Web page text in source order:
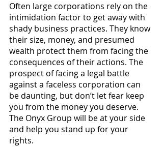
Often large corporations rely on the
intimidation factor to get away with
shady business practices. They know
their size, money, and presumed
wealth protect them from facing the
consequences of their actions. The
prospect of facing a legal battle
against a faceless corporation can
be daunting, but don’t let fear keep
you from the money you deserve.
The Onyx Group will be at your side
and help you stand up for your
rights.